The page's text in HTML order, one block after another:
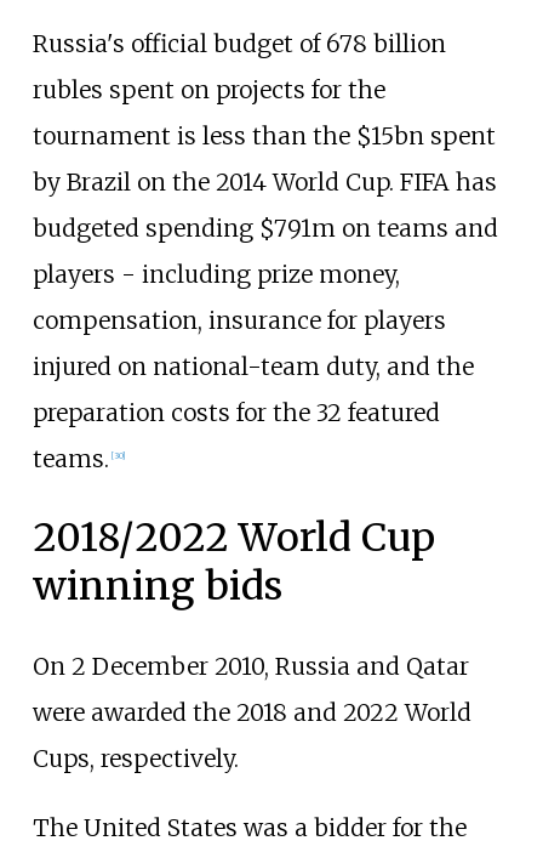
Russia's official budget of 678 billion
rubles spent on projects for the
tournament is less than the $15bn spent
by Brazil on the 2014 World Cup. FIFA has
budgeted spending $791m on teams and
players - including prize money,
compensation, insurance for players
injured on national-team duty, and the
preparation costs for the 32 featured
teams. [30]
2018/2022 World Cup
winning bids
On 2 December 2010, Russia and Qatar
were awarded the 2018 and 2022 World
Cups, respectively.
The United States was a bidder for the